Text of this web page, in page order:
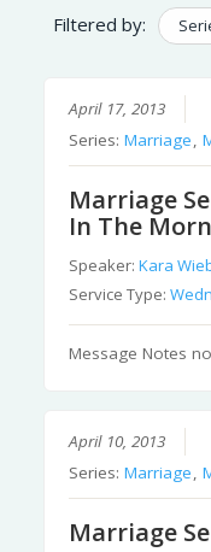
Filtered by:
April 17, 2013
Series:Marriage,
Marriage
In The
Speaker:Kara
Service Type:
Message Notes
April 10, 2013
Series:Marriage,
Marriage